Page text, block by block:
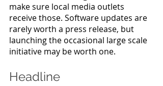
make sure local media outlets
receive those. Software updates are
rarely worth a press release, but
launching the occasional large scale
initiative may be worth one.
Headline